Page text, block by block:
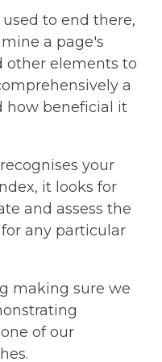
to end there,
a page's
other elements to
a
how beneficial it
your
it looks for
and assess the
any particular
making sure we
of our